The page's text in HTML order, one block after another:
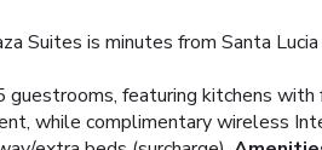
Suites is minutes from Santa
featuring kitchens
while complimentary wireless